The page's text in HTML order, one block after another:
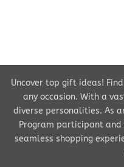
Uncover top gift ideas!
any occasion. With a
diverse personalities. As
Program participant
seamless shopping